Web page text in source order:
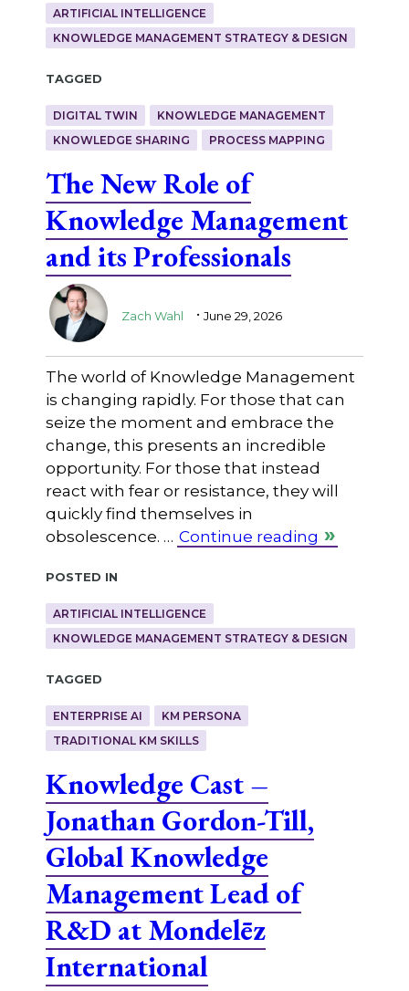
ARTIFICIAL INTELLIGENCE
KNOWLEDGE MANAGEMENT STRATEGY & DESIGN
Tagged
DIGITAL TWIN
KNOWLEDGE MANAGEMENT
KNOWLEDGE SHARING
PROCESS MAPPING
The New Role of
Knowledge Management
and its Professionals
Zach Wahl . June 29, 2026
The world of Knowledge Management
is changing rapidly. For those that can
seize the moment and embrace the
change, this presents an incredible
opportunity. For those that instead
react with fear or resistance, they will
quickly find themselves in
obsolescence. … Continue reading
Posted in
ARTIFICIAL INTELLIGENCE
KNOWLEDGE MANAGEMENT STRATEGY & DESIGN
Tagged
ENTERPRISE AI
KM PERSONA
TRADITIONAL KM SKILLS
Knowledge Cast –
Jonathan Gordon-Till,
Global Knowledge
Management Lead of
R&D at Mondelēz
International